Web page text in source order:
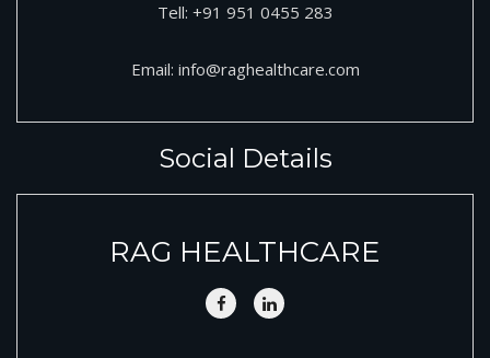
Tell: +91 951 0455 283
Email: info@raghealthcare.com
Social Details
RAG HEALTHCARE